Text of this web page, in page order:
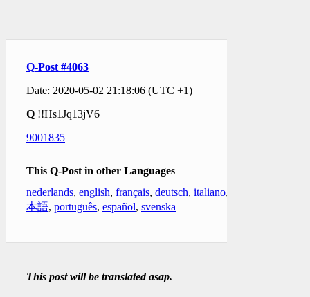
Q-Post #4063
Date: 2020-05-02 21:18:06 (UTC +1)
Q !!Hs1Jq13jV6
9001835
This Q-Post in other Languages
nederlands, english, français, deutsch, italiano,
本語, português, español, svenska
This post will be translated asap.